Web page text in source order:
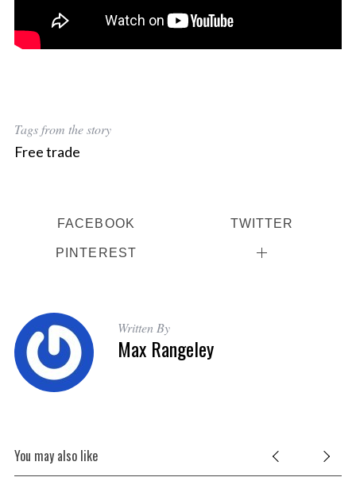
Tags from the story
Free trade
FACEBOOK TWITTER
PINTEREST
Written By
Max Rangeley
You may also like